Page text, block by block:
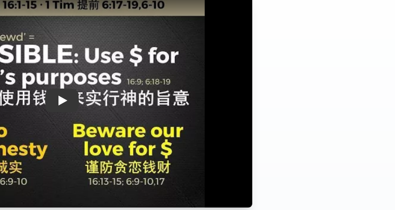
Play: MoneySense - Parable of the Shrewd Dishonest Manager